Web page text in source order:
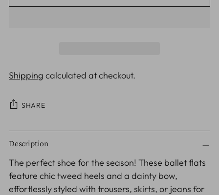
Shipping calculated at checkout.
SHARE
Adding
product
to
your
cart
Description
The perfect shoe for the season! These ballet flats
feature chic tweed heels and a dainty bow,
effortlessly styled with trousers, skirts, or jeans for